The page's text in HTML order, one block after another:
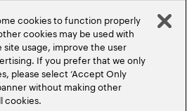
cookies to function properly
cookies may be used with
usage, improve the user
If you prefer that we only
please select ‘Accept Only
without making other
cookies.